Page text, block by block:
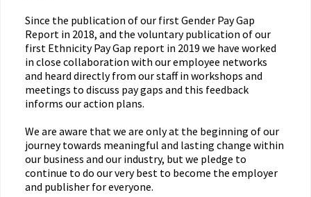
Since the publication of our first Gender Pay Gap
Report in 2018, and the voluntary publication of our
first Ethnicity Pay Gap report in 2019 we have worked
in close collaboration with our employee networks
and heard directly from our staff in workshops and
meetings to discuss pay gaps and this feedback
informs our action plans.
We are aware that we are only at the beginning of our
journey towards meaningful and lasting change within
our business and our industry, but we pledge to
continue to do our very best to become the employer
and publisher for everyone.